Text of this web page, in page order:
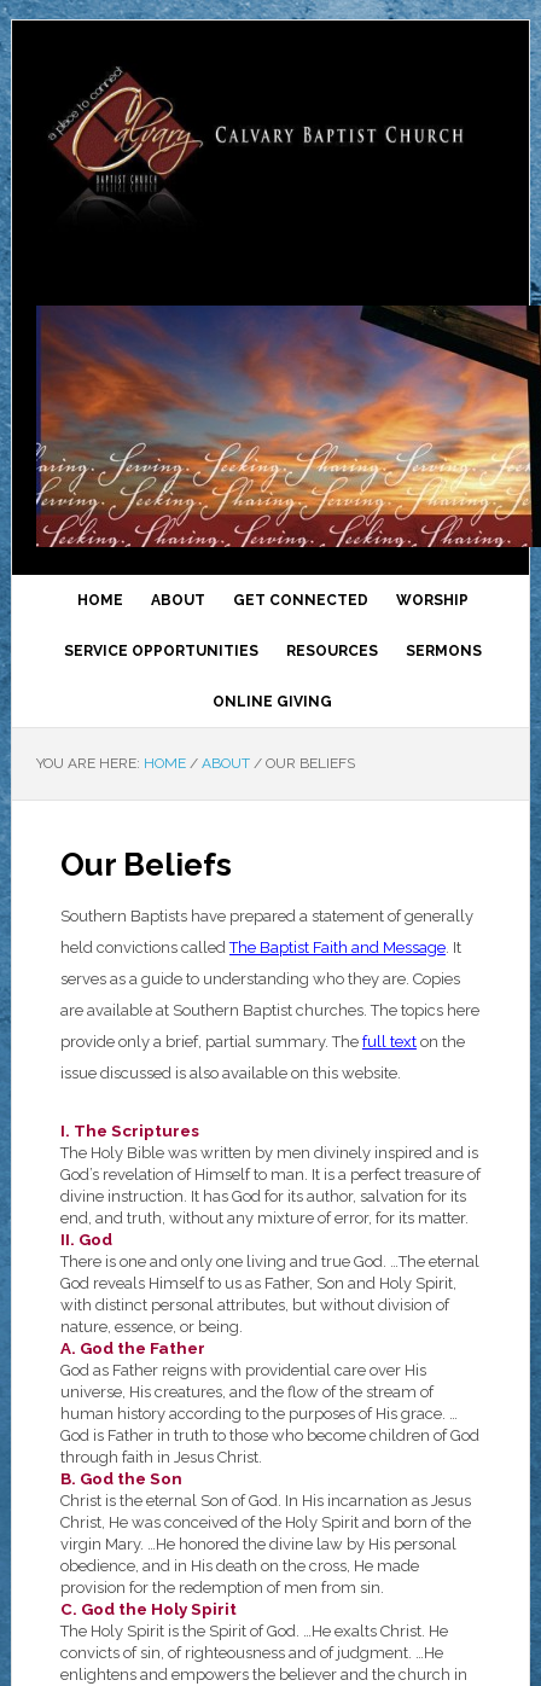
HOME ABOUT GET CONNECTED WORSHIP
SERVICE OPPORTUNITIES RESOURCES SERMONS
ONLINE GIVING
YOU ARE HERE: HOME / ABOUT /OUR BELIEFS
Our Beliefs
Southern Baptists have prepared a statement of generally
held convictions calledThe Baptist Faith and Message. It
serves as a guide to understanding who they are. Copies
are available at Southern Baptist churches. The topics here
provide only a brief, partial summary. The full texton the
issue discussed is also available on this website.
I. The Scriptures
The Holy Bible was written by men divinely inspired and is
God’s revelation of Himself to man. It is a perfect treasure of
divine instruction. It has God for its author, salvation for its
end, and truth, without any mixture of error, for its matter.
II. God
There is one and only one living and true God. …The eternal
God reveals Himself to us as Father, Son and Holy Spirit,
with distinct personal attributes, but without division of
nature, essence, or being.
A. God the Father
God as Father reigns with providential care over His
universe, His creatures, and the flow of the stream of
human history according to the purposes of His grace. …
God is Father in truth to those who become children of God
through faith in Jesus Christ.
B. God the Son
Christ is the eternal Son of God. In His incarnation as Jesus
Christ, He was conceived of the Holy Spirit and born of the
virgin Mary. …He honored the divine law by His personal
obedience, and in His death on the cross, He made
provision for the redemption of men from sin.
C. God the Holy Spirit
The Holy Spirit is the Spirit of God. …He exalts Christ. He
convicts of sin, of righteousness and of judgment. …He
enlightens and empowers the believer and the church in